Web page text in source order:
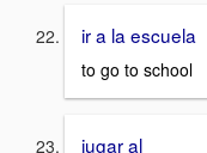
ir a la escuela
to go to school
jugar al